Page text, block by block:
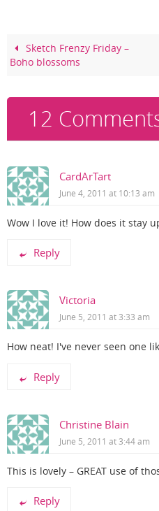
o
o
k
Sketch Frenzy Friday –
Boho blossoms
12
CardArTart
June 4, 2011 at 10:13 am
Wow I love it! How does it stay
Reply
Victoria
June 5, 2011 at 3:33 am
How neat! I've never seen one
Reply
Christine Blain
June 5, 2011 at 3:44 am
This is lovely – GREAT use of
Reply